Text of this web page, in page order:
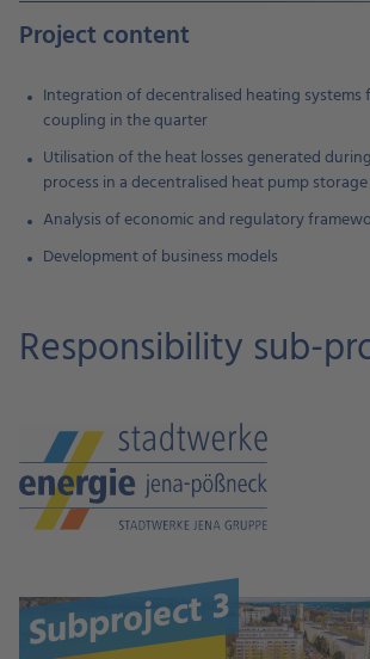
Project content
Integration of decentralised heating
coupling in the quarter
Utilisation of the heat losses generated
process in a decentralised heat pump
Analysis of economic and regulatory
Development of business models
Responsibility sub-
Subproject 3